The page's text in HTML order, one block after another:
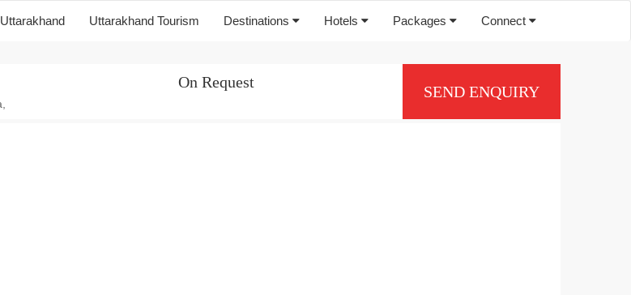
Uttarakhand Uttarakhand Tourism Destinations Hotels Packages Connect
On Request
SEND ENQUIRY